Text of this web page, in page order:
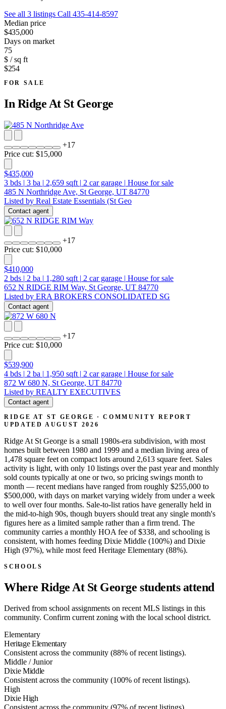
See all 3 listings Call 435-414-8597
Median price
$435,000
Days on market
75
$ / sq ft
$254
FOR SALE
In Ridge At St George
+17
Price cut: $15,000
$435,000
3 bds | 3 ba | 2,659 sqft | 2 car garage | House for sale
485 N Northridge Ave, St George, UT 84770
Listed by Real Estate Essentials (St Geo
Contact agent
+17
Price cut: $10,000
$410,000
2 bds | 2 ba | 1,280 sqft | 2 car garage | House for sale
652 N RIDGE RIM Way, St George, UT 84770
Listed by ERA BROKERS CONSOLIDATED SG
Contact agent
+17
Price cut: $10,000
$539,900
4 bds | 2 ba | 1,950 sqft | 2 car garage | House for sale
872 W 680 N, St George, UT 84770
Listed by REALTY EXECUTIVES
Contact agent
RIDGE AT ST GEORGE · COMMUNITY REPORT
UPDATED AUGUST 2026
Ridge At St George is a small 1980s-era subdivision, with most
homes built between 1980 and 1999 and a median living area of
1,478 square feet on compact lots around 2,613 square feet. Sales
activity is light, with only 10 listings over the past year and monthly
sold counts typically at one or two, so pricing swings month to
month — recent medians have ranged from roughly $255,000 to
$500,000, with days on market varying widely from under a week
to well over four months. Sale-to-list ratios have generally held in
the mid-to-high 90s, though buyers should treat any single month's
figures here as a limited sample rather than a firm trend. The
community carries a monthly HOA fee of $338, and schooling is
consistent, with homes feeding Dixie Middle (100%) and Dixie
High (97%), while most feed Heritage Elementary (88%).
SCHOOLS
Where Ridge At St George students attend
Derived from school assignments on recent MLS listings in this
community. Confirm current zoning with the local school district.
Elementary
Heritage Elementary
Consistent across the community (88% of recent listings).
Middle / Junior
Dixie Middle
Consistent across the community (100% of recent listings).
High
Dixie High